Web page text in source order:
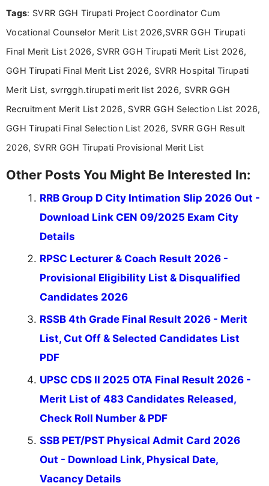
researching exam notifications, analysing official
in a simple and easy-to-understand format for
aspirants. Her work focuses on helping students
education news and competitive examinations
across India.
Tags: SVRR GGH Tirupati Project Coordinator Cum
Vocational Counselor Merit List 2026,SVRR GGH Tirupati
Final Merit List 2026, SVRR GGH Tirupati Merit List 2026,
GGH Tirupati Final Merit List 2026, SVRR Hospital Tirupati
Merit List, svrrggh.tirupati merit list 2026, SVRR GGH
Recruitment Merit List 2026, SVRR GGH Selection List 2026,
GGH Tirupati Final Selection List 2026, SVRR GGH Result
2026, SVRR GGH Tirupati Provisional Merit List
Other Posts You Might Be Interested In:
RRB Group D City Intimation Slip 2026 Out -
Download Link CEN 09/2025 Exam City
Details
RPSC Lecturer & Coach Result 2026 -
Provisional Eligibility List & Disqualified
Candidates 2026
RSSB 4th Grade Final Result 2026 - Merit
List, Cut Off & Selected Candidates List
PDF
UPSC CDS II 2025 OTA Final Result 2026 -
Merit List of 483 Candidates Released,
Check Roll Number & PDF
SSB PET/PST Physical Admit Card 2026
Out - Download Link, Physical Date,
Vacancy Details